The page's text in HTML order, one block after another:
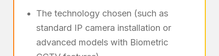
The technology chosen (such as
standard IP camera installation or
advanced models with Biometric